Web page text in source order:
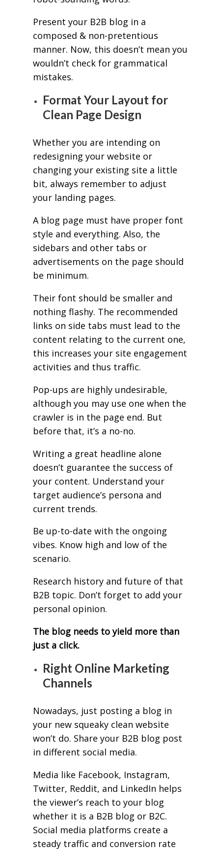
Present your B2B blog in a
composed & non-pretentious
manner. Now, this doesn’t mean you
wouldn’t check for grammatical
mistakes.
Format Your Layout for
Clean Page Design
Whether you are intending on
redesigning your website or
changing your existing site a little
bit, always remember to adjust
your landing pages.
A blog page must have proper font
style and everything. Also, the
sidebars and other tabs or
advertisements on the page should
be minimum.
Their font should be smaller and
nothing flashy. The recommended
links on side tabs must lead to the
content relating to the current one,
this increases your site engagement
activities and thus traffic.
Pop-ups are highly undesirable,
although you may use one when the
crawler is in the page end. But
before that, it’s a no-no.
Writing a great headline alone
doesn’t guarantee the success of
your content. Understand your
target audience’s persona and
current trends.
Be up-to-date with the ongoing
vibes. Know high and low of the
scenario.
Research history and future of that
B2B topic. Don’t forget to add your
personal opinion.
The blog needs to yield more than
just a click.
Right Online Marketing
Channels
Nowadays, just posting a blog in
your new squeaky clean website
won’t do. Share your B2B blog post
in different social media.
Media like Facebook, Instagram,
Twitter, Reddit, and LinkedIn helps
the viewer’s reach to your blog
whether it is a B2B blog or B2C.
Social media platforms create a
steady traffic and conversion rate